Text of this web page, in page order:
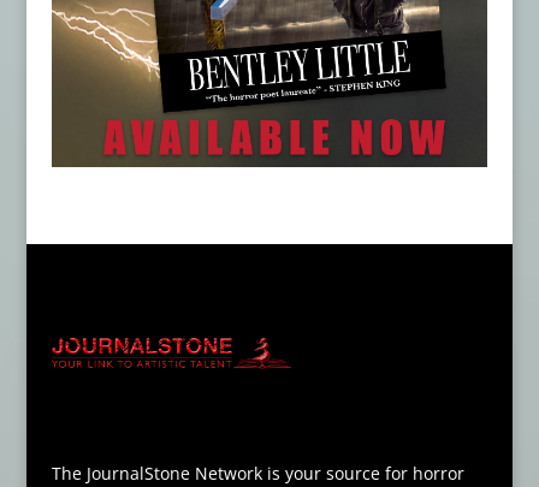
The JournalStone Network is your source for horror